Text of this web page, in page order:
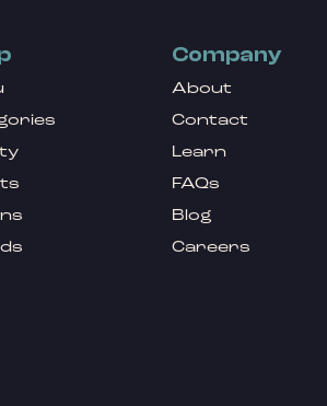
Company
About
Contact
Learn
FAQs
Blog
Careers